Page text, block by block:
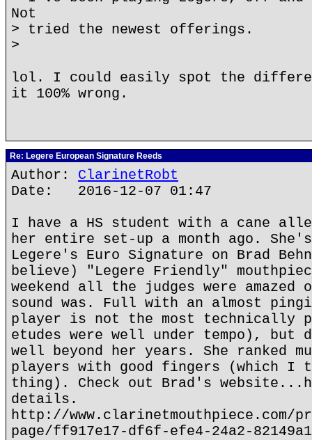
Not
> tried the newest offerings.
>
lol. I could easily spot the
it 100% wrong.
Re: Legere European Signature Reeds
Author: ClarinetRobt
Date: 2016-12-07 01:47
I have a HS student with a cane
her entire set-up a month ago.
Legere's Euro Signature on Brad
believe) "Legere Friendly"
weekend all the judges were
sound was. Full with an almost
player is not the most technically
etudes were well under tempo), but
well beyond her years. She ranked
players with good fingers (which I
thing). Check out Brad's
details.
http://www.clarinetmouthpiece.com/
page/ff917e17-df6f-efe4-24a2-